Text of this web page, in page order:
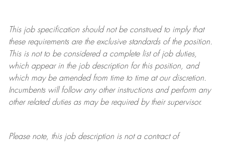
This job specification should not be construed to imply that
these requirements are the exclusive standards of the position.
This is not to be considered a complete list of job duties,
which appear in the job description for this position, and
which may be amended from time to time at ourdiscretion.
Incumbents will follow any other instructions and perform any
other related duties as may be required by their supervisor.
Please note, this job description is not a contract of